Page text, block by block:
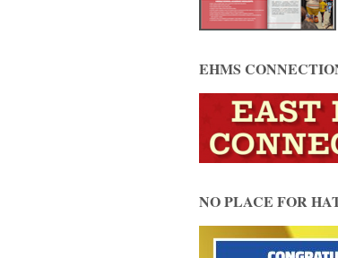
EHMS
NO PLACE FOR